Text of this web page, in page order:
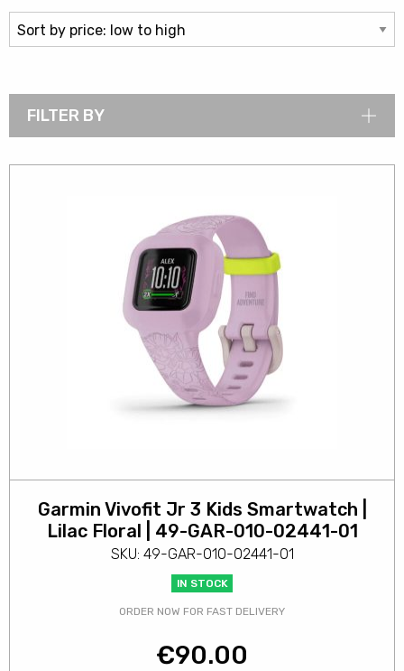
by
low
high
FILTER BY
Garmin Vivofit Jr 3 Kids Smartwatch |
Lilac Floral | 49-GAR-010-02441-01
SKU: 49-GAR-010-02441-01
IN STOCK
ORDER NOW FOR FAST DELIVERY
€90.00